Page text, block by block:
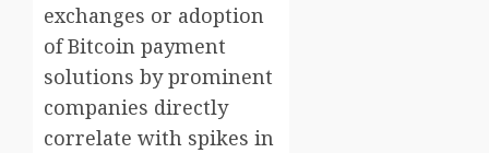
exchanges or adoption
of Bitcoin payment
solutions by prominent
companies directly
correlate with spikes in